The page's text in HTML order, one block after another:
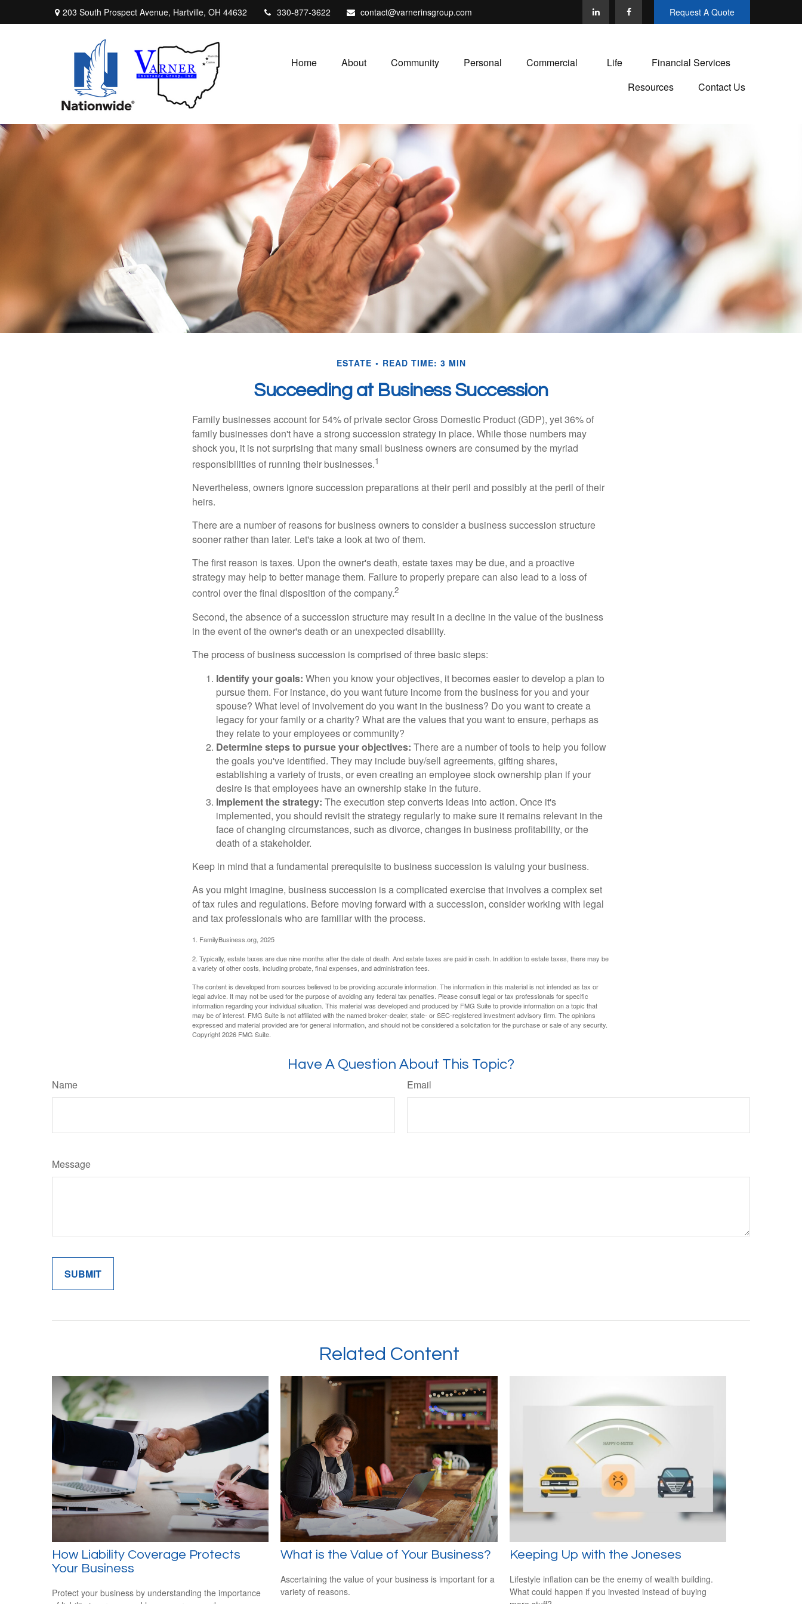
203 South Prospect Avenue, Hartville, OH 44632 330-877-3622 contact@varnerinsgroup.com Request A Quote
Home About Community Personal Commercial Life
Financial Services
Resources
Contact Us
ESTATE READ TIME: 3 MIN
Succeeding at Business Succession
Family businesses account for 54% of private sector Gross Domestic Product (GDP), yet 36% of
family businesses don't have a strong succession strategy in place. While those numbers may
shock you, it is not surprising that many small business owners are consumed by the myriad
responsibilities of running their businesses.1
Nevertheless, owners ignore succession preparations at their peril and possibly at the peril of their
heirs.
There are a number of reasons for business owners to consider a business succession structure
sooner rather than later. Let's take a look at two of them.
The first reason is taxes. Upon the owner's death, estate taxes may be due, and a proactive
strategy may help to better manage them. Failure to properly prepare can also lead to a loss of
control over the final disposition of the company.2
Second, the absence of a succession structure may result in a decline in the value of the business
in the event of the owner's death or an unexpected disability.
The process of business succession is comprised of three basic steps:
Identify your goals: When you know your objectives, it becomes easier to develop a plan to
pursue them. For instance, do you want future income from the business for you and your
spouse? What level of involvement do you want in the business? Do you want to create a
legacy for your family or a charity? What are the values that you want to ensure, perhaps as
they relate to your employees or community?
Determine steps to pursue your objectives: There are a number of tools to help you follow
the goals you've identified. They may include buy/sell agreements, gifting shares,
establishing a variety of trusts, or even creating an employee stock ownership plan if your
desire is that employees have an ownership stake in the future.
Implement the strategy: The execution step converts ideas into action. Once it's
implemented, you should revisit the strategy regularly to make sure it remains relevant in the
face of changing circumstances, such as divorce, changes in business profitability, or the
death of a stakeholder.
Keep in mind that a fundamental prerequisite to business succession is valuing your business.
As you might imagine, business succession is a complicated exercise that involves a complex set
of tax rules and regulations. Before moving forward with a succession, consider working with legal
and tax professionals who are familiar with the process.
1. FamilyBusiness.org, 2025
2. Typically, estate taxes are due nine months after the date of death. And estate taxes are paid in cash. In addition to estate taxes, there may be
a variety of other costs, including probate, final expenses, and administration fees.
The content is developed from sources believed to be providing accurate information. The information in this material is not intended as tax or
legal advice. It may not be used for the purpose of avoiding any federal tax penalties. Please consult legal or tax professionals for specific
information regarding your individual situation. This material was developed and produced by FMG Suite to provide information on a topic that
may be of interest. FMG Suite is not affiliated with the named broker-dealer, state- or SEC-registered investment advisory firm. The opinions
expressed and material provided are for general information, and should not be considered a solicitation for the purchase or sale of any security.
Copyright2026 FMG Suite.
Have A Question About This Topic?
Name Email
Message
Related Content
How Liability Coverage Protects
Your Business
Protect your business by understanding the importance
What is the Value of Your Business?
Ascertaining the value of your business is important for a
variety of reasons.
Keeping Up with the Joneses
Lifestyle inflation can be the enemy of wealth building.
What could happen if you invested instead of buying